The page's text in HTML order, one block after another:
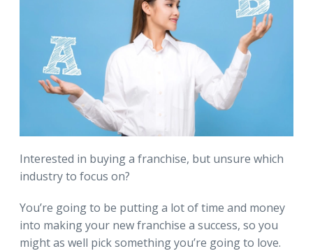
Interested in buying a franchise, but unsure which
industry to focus on?
You’re going to be putting a lot of time and money
into making your new franchise a success, so you
might as well pick something you’re going to love.